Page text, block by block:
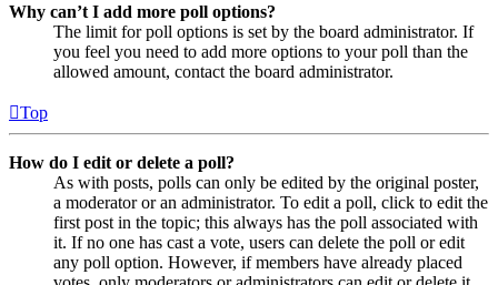
Why can’t I add more poll options?
The limit for poll options is set by the board administrator. If
you feel you need to add more options to your poll than the
allowed amount, contact the board administrator.
Top
How do I edit or delete a poll?
As with posts, polls can only be edited by the original poster,
a moderator or an administrator. To edit a poll, click to edit the
first post in the topic; this always has the poll associated with
it. If no one has cast a vote, users can delete the poll or edit
any poll option. However, if members have already placed